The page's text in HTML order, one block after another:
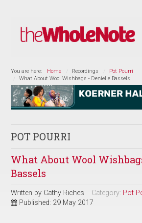
You are here: Home Recordings
Pot Pourri
What About Wool Wishbags - Denielle Bassels
POT POURRI
What About Wool
Bassels
Written by Cathy Riches Category: Pot
Published: 29 May 2017